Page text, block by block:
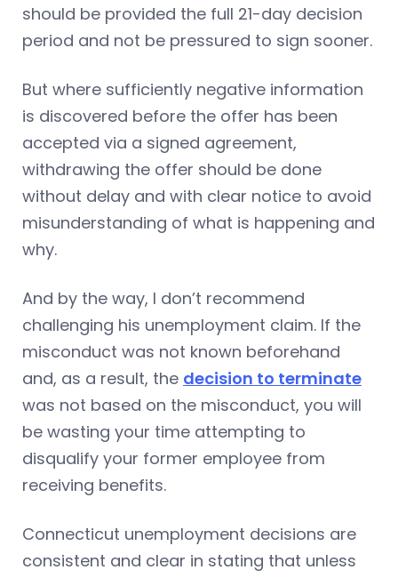
should be provided the full 21-day decision
period and not be pressured to sign sooner.
But where sufficiently negative information
is discovered before the offer has been
accepted via a signed agreement,
withdrawing the offer should be done
without delay and with clear notice to avoid
misunderstanding of what is happening and
why.
And by the way, I don’t recommend
challenging his unemployment claim. If the
misconduct was not known beforehand
and, as a result, the decision to terminate
was not based on the misconduct, you will
be wasting your time attempting to
disqualify your former employee from
receiving benefits.
Connecticut unemployment decisions are
consistent and clear in stating that unless